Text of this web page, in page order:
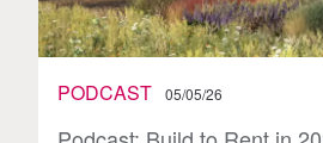
PODCAST 05/05/26